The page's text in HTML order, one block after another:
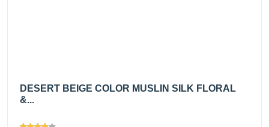
DESERT BEIGE COLOR MUSLIN SILK FLORAL
&...